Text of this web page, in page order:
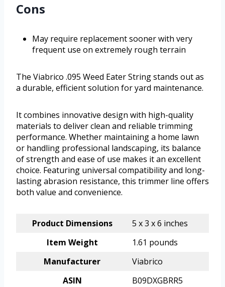
Cons
May require replacement sooner with very
frequent use on extremely rough terrain
The Viabrico .095 Weed Eater String stands out as
a durable, efficient solution for yard maintenance.
It combines innovative design with high-quality
materials to deliver clean and reliable trimming
performance. Whether maintaining a home lawn
or handling professional landscaping, its balance
of strength and ease of use makes it an excellent
choice. Featuring universal compatibility and long-
lasting abrasion resistance, this trimmer line offers
both value and convenience.
Product Dimensions
5 x 3 x 6 inches
Item Weight
1.61 pounds
Manufacturer
Viabrico
ASIN
B09DXGBRR5